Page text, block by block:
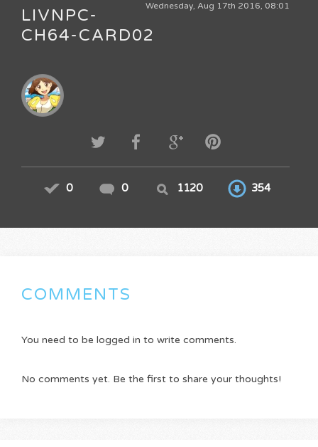
Wednesday, Aug 17th 2016, 08:01
LIVNPC-
CH64-CARD02
0 0 1120 354
COMMENTS
You need to be logged in to write comments.
No comments yet. Be the first to share your thoughts!